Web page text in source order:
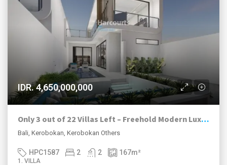
IDR. 4,650,000,000
Only 3 out of 22 Villas Left – Freehold Modern Luxury Villas in Kerobokan
Bali, Kerobokan, Kerobokan Others
HPC1587 2 2 167m²
1. VILLA